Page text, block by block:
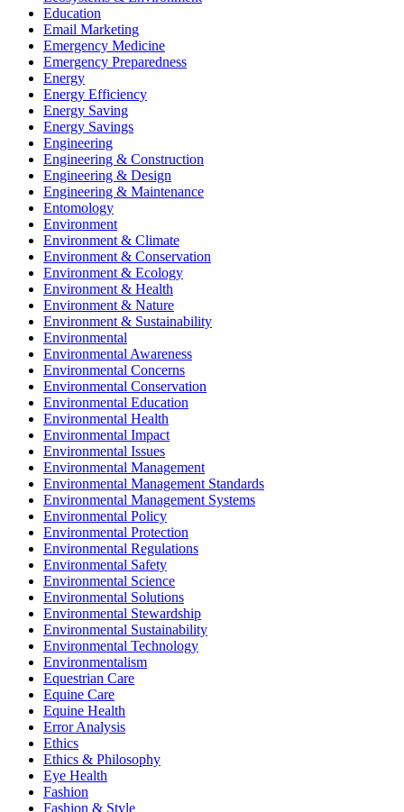
Education
Email Marketing
Emergency Medicine
Emergency Preparedness
Energy
Energy Efficiency
Energy Saving
Energy Savings
Engineering
Engineering & Construction
Engineering & Design
Engineering & Maintenance
Entomology
Environment
Environment & Climate
Environment & Conservation
Environment & Ecology
Environment & Health
Environment & Nature
Environment & Sustainability
Environmental
Environmental Awareness
Environmental Concerns
Environmental Conservation
Environmental Education
Environmental Health
Environmental Impact
Environmental Issues
Environmental Management
Environmental Management Standards
Environmental Management Systems
Environmental Policy
Environmental Protection
Environmental Regulations
Environmental Safety
Environmental Science
Environmental Solutions
Environmental Stewardship
Environmental Sustainability
Environmental Technology
Environmentalism
Equestrian Care
Equine Care
Equine Health
Error Analysis
Ethics
Ethics & Philosophy
Eye Health
Fashion
Fashion & Style